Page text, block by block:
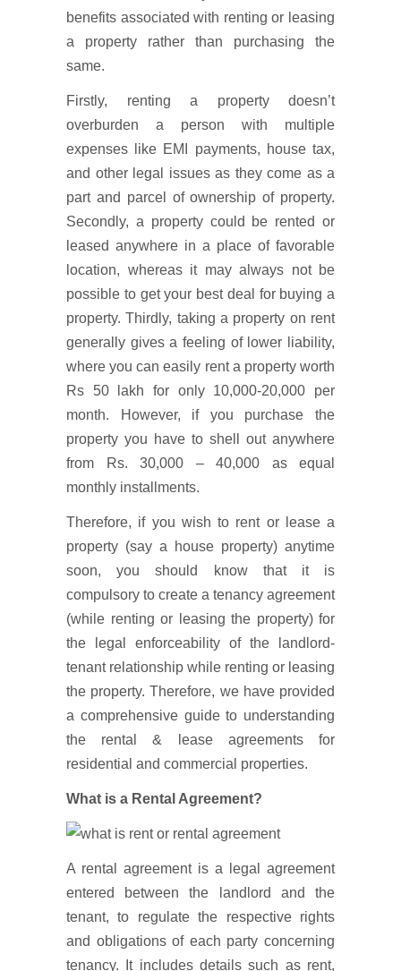
benefits associated with renting or leasing
a property rather than purchasing the
same.
Firstly, renting a property doesn’t
overburden a person with multiple
expenses like EMI payments, house tax,
and other legal issues as they come as a
part and parcel of ownership of property.
Secondly, a property could be rented or
leased anywhere in a place of favorable
location, whereas it may always not be
possible to get your best deal for buying a
property. Thirdly, taking a property on rent
generally gives a feeling of lower liability,
where you can easily rent a property worth
Rs 50 lakh for only 10,000-20,000 per
month. However, if you purchase the
property you have to shell out anywhere
from Rs. 30,000 – 40,000 as equal
monthly installments.
Therefore, if you wish to rent or lease a
property (say a house property) anytime
soon, you should know that it is
compulsory to create a tenancy agreement
(while renting or leasing the property) for
the legal enforceability of the landlord-
tenant relationship while renting or leasing
the property. Therefore, we have provided
a comprehensive guide to understanding
the rental & lease agreements for
residential and commercial properties.
What is a Rental Agreement?
A rental agreement is a legal agreement
entered between the landlord and the
tenant, to regulate the respective rights
and obligations of each party concerning
tenancy. It includes details such as rent,